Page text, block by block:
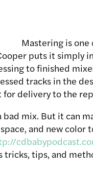
Mastering is
puts it simply
to finished
tracks in the
delivery to the
bad mix. But it can
and new color
tricks, tips, and